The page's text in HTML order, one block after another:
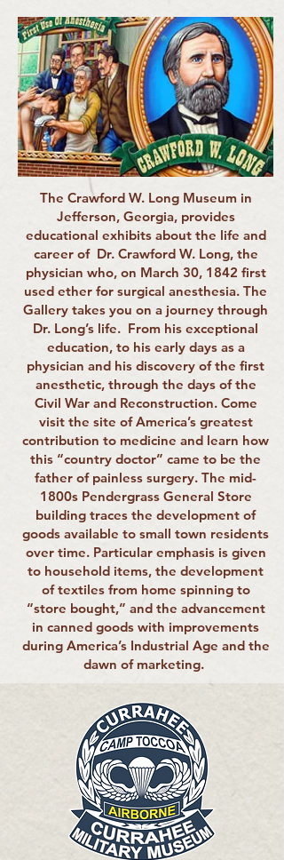
The Crawford W. Long Museum in
Jefferson, Georgia, provides
educational exhibits about the life and
career of Dr. Crawford W. Long, the
physician who, on March 30, 1842 first
used ether for surgical anesthesia. The
Gallery takes you on a journey through
Dr. Long’s life. From his exceptional
education, to his early days as a
physician and his discovery of the first
anesthetic, through the days of the
Civil War and Reconstruction. Come
visit the site of America’s greatest
contribution to medicine and learn how
this “country doctor” came to be the
father of painless surgery. The mid-
1800s Pendergrass General Store
building traces the development of
goods available to small town residents
over time. Particular emphasis is given
to household items, the development
of textiles from home spinning to
“store bought,” and the advancement
in canned goods with improvements
during America’s Industrial Age and the
dawn of marketing.